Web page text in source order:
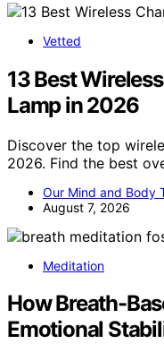
Vetted
13 Best
Lamp in 2026
Discover the top
2026. Find the best
Our Mind and Body
August 7, 2026
Meditation
How Breath-
Emotional